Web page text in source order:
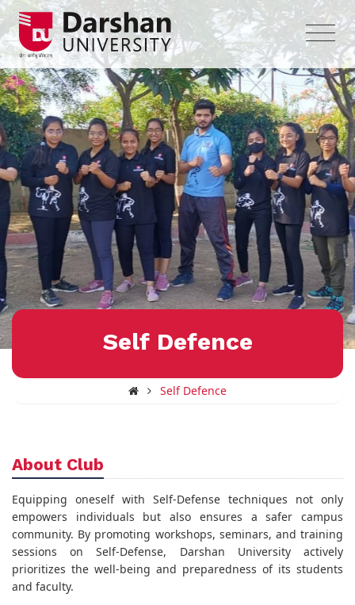
Self Defence
Self Defence
About Club
Equipping oneself with Self-Defense techniques not only
empowers individuals but also ensures a safer campus
community. By promoting workshops, seminars, and training
sessions on Self-Defense, Darshan University actively
prioritizes the well-being and preparedness of its students
and faculty.